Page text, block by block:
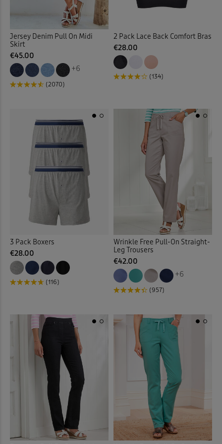
Fleece Tops
Floral Blouses(3)
Floral Dresses (8)
Floral Shirts
Floral Skirts (3)
Floral Tops (4)
Garden(17)
Gifts(2)
Gilets(17)
Guinness(31)
Hats(7)
Help for Heroes
Hooded Coats & Jackets
Jackets (77)
Jersey Denim Pull On Midi
Skirt
€45.00
+6
(2070)
2 Pack Lace Back Comfort Bras
€28.00
(134)
3 Pack Boxers
€28.00
(116)
Wrinkle Free Pull-On Straight-
Leg Trousers
€42.00
+6
(957)